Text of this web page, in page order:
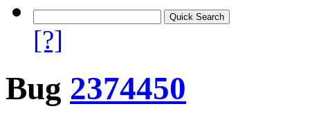
[?]
Bug 2374450